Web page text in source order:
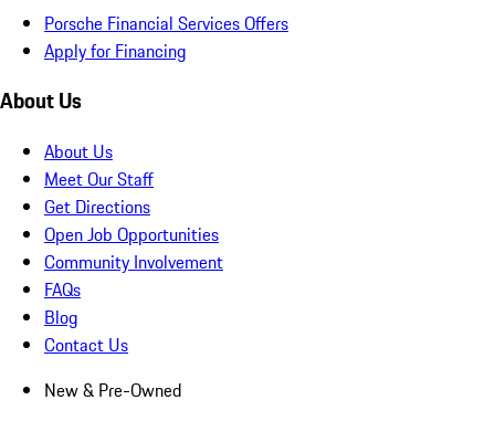
Porsche Financial Services Offers
Apply for Financing
About Us
About Us
Meet Our Staff
Get Directions
Open Job Opportunities
Community Involvement
FAQs
Blog
Contact Us
New & Pre-Owned